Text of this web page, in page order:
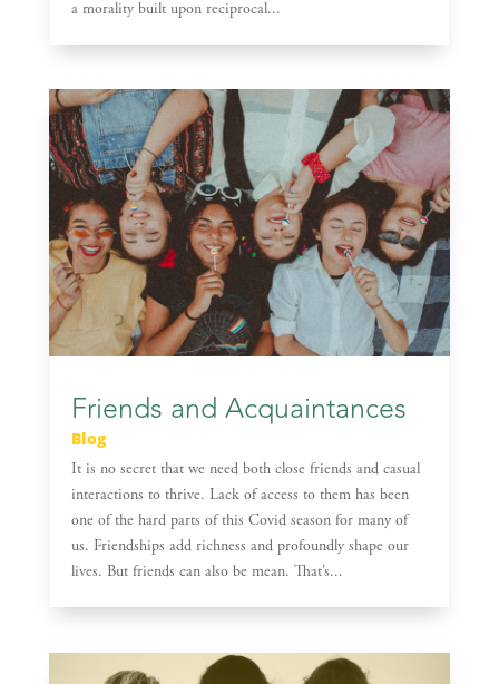
a morality built upon reciprocal...
Friends and Acquaintances
Blog
It is no secret that we need both close friends and casual
interactions to thrive. Lack of access to them has been
one of the hard parts of this Covid season for many of
us. Friendships add richness and profoundly shape our
lives. But friends can also be mean. That’s...